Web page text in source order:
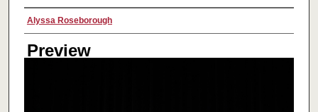
Creator
Alyssa Roseborough
Preview